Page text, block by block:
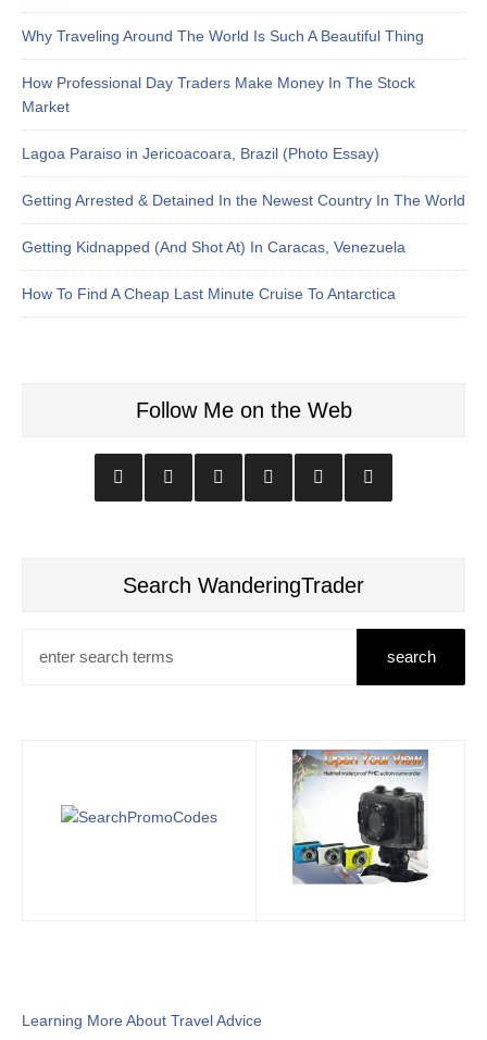
Why Traveling Around The World Is Such A Beautiful Thing
How Professional Day Traders Make Money In The Stock
Market
Lagoa Paraiso in Jericoacoara, Brazil (Photo Essay)
Getting Arrested & Detained In the Newest Country In The World
Getting Kidnapped (And Shot At) In Caracas, Venezuela
How To Find A Cheap Last Minute Cruise To Antarctica
Follow Me on the Web
Search WanderingTrader
Learning More About Travel Advice